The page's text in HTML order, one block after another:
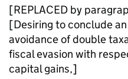
[REPLACED by
[Desiring to conclude
avoidance of double
fiscal evasion with
capital gains,]